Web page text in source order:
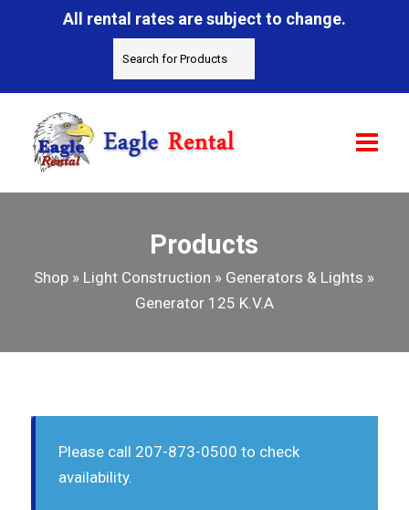
All rental rates are subject to change.
Products
Shop » Light Construction » Generators & Lights »
Generator 125 K.V.A
Please call 207-873-0500 to check
availability.